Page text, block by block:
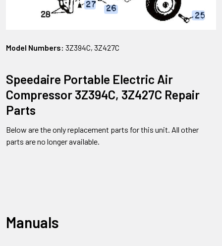
Model Numbers: 3Z394C, 3Z427C
Speedaire Portable Electric Air
Compressor 3Z394C, 3Z427C Repair
Parts
Below are the only replacement parts for this unit. All other
parts are no longer available.
Manuals